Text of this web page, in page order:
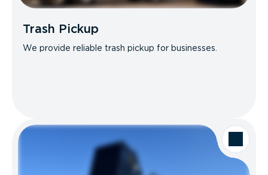
Trash Pickup
We provide reliable trash pickup for businesses.